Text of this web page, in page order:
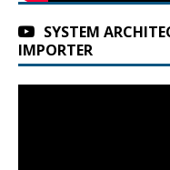
SYSTEM
IMPORTER